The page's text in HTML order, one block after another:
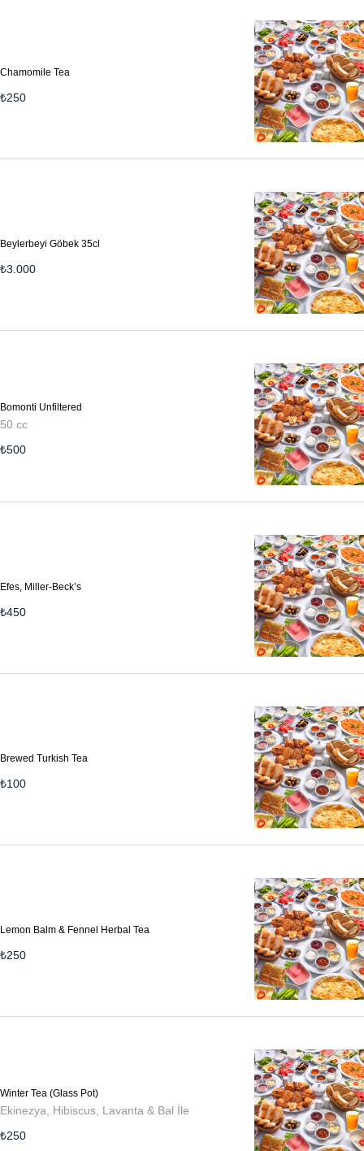
Chamomile Tea
₺250
Beylerbeyi Göbek 35cl
₺3.000
Bomonti Unfiltered
50 cc
₺500
Efes, Miller-Beck’s
₺450
Brewed Turkish Tea
₺100
Lemon Balm & Fennel Herbal Tea
₺250
Winter Tea (Glass Pot)
Ekinezya, Hibiscus, Lavanta & Bal İle
₺250